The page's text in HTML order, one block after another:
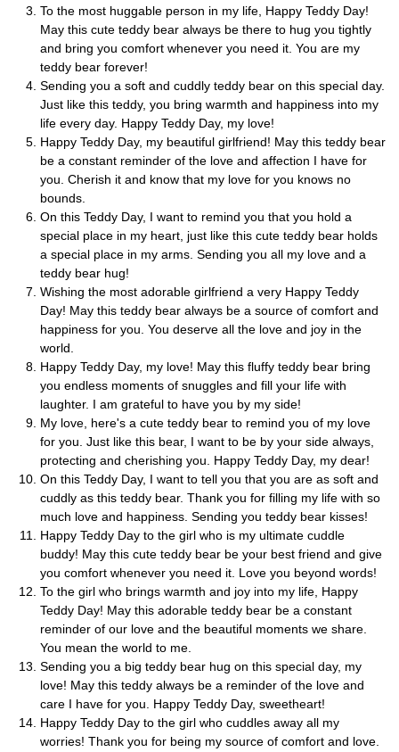
To the most huggable person in my life, Happy Teddy Day!
May this cute teddy bear always be there to hug you tightly
and bring you comfort whenever you need it. You are my
teddy bear forever!
Sending you a soft and cuddly teddy bear on this special day.
Just like this teddy, you bring warmth and happiness into my
life every day. Happy Teddy Day, my love!
Happy Teddy Day, my beautiful girlfriend! May this teddy bear
be a constant reminder of the love and affection I have for
you. Cherish it and know that my love for you knows no
bounds.
On this Teddy Day, I want to remind you that you hold a
special place in my heart, just like this cute teddy bear holds
a special place in my arms. Sending you all my love and a
teddy bear hug!
Wishing the most adorable girlfriend a very Happy Teddy
Day! May this teddy bear always be a source of comfort and
happiness for you. You deserve all the love and joy in the
world.
Happy Teddy Day, my love! May this fluffy teddy bear bring
you endless moments of snuggles and fill your life with
laughter. I am grateful to have you by my side!
My love, here's a cute teddy bear to remind you of my love
for you. Just like this bear, I want to be by your side always,
protecting and cherishing you. Happy Teddy Day, my dear!
On this Teddy Day, I want to tell you that you are as soft and
cuddly as this teddy bear. Thank you for filling my life with so
much love and happiness. Sending you teddy bear kisses!
Happy Teddy Day to the girl who is my ultimate cuddle
buddy! May this cute teddy bear be your best friend and give
you comfort whenever you need it. Love you beyond words!
To the girl who brings warmth and joy into my life, Happy
Teddy Day! May this adorable teddy bear be a constant
reminder of our love and the beautiful moments we share.
You mean the world to me.
Sending you a big teddy bear hug on this special day, my
love! May this teddy always be a reminder of the love and
care I have for you. Happy Teddy Day, sweetheart!
Happy Teddy Day to the girl who cuddles away all my
worries! Thank you for being my source of comfort and love.